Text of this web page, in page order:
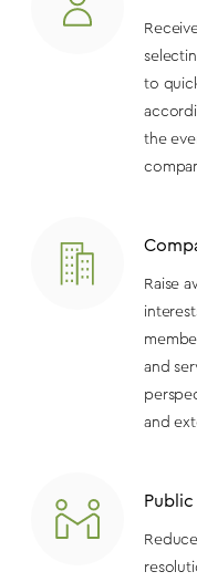
to
the
Raise
and
and
Public